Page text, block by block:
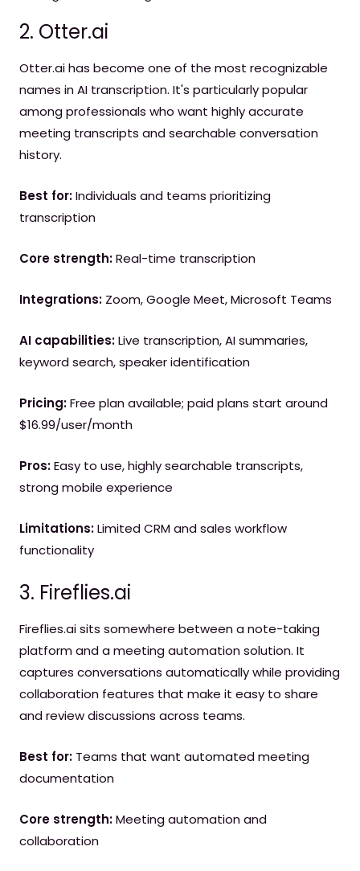
2. Otter.ai
Otter.ai has become one of the most recognizable
names in AI transcription. It's particularly popular
among professionals who want highly accurate
meeting transcripts and searchable conversation
history.
Best for:Individuals and teams prioritizing
transcription
Core strength:Real-time transcription
Integrations: Zoom, Google Meet, Microsoft Teams
AI capabilities:Live transcription, AI summaries,
keyword search, speaker identification
Pricing:Free plan available; paid plans start around
$16.99/user/month
Pros:Easy to use, highly searchable transcripts,
strong mobile experience
Limitations:Limited CRM and sales workflow
functionality
3. Fireflies.ai
Fireflies.ai sits somewhere between a note-taking
platform and a meeting automation solution. It
captures conversations automatically while providing
collaboration features that make it easy to share
and review discussions across teams.
Best for: Teams that want automated meeting
documentation
Core strength:Meeting automation and
collaboration